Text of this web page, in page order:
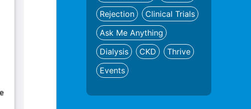
Rejection
Clinical Trials
Ask Me Anything
Dialysis
CKD
Thrive
Events